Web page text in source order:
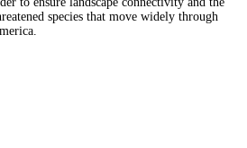
species that move widely through